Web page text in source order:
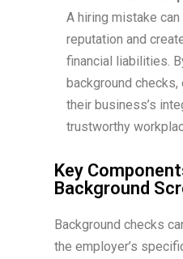
A hiring mistake can
reputation and
financial liabilities.
background
their business’s
trustworthy
Key
Background
Background checks
the employer’s